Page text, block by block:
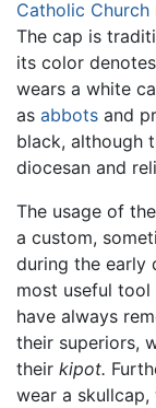
Catholic Church
The cap is
its color
wears a white
as abbots and
black, although
diocesan and
The usage of
a custom,
during the early
most useful
have always
their superiors,
their kipot.
wear a